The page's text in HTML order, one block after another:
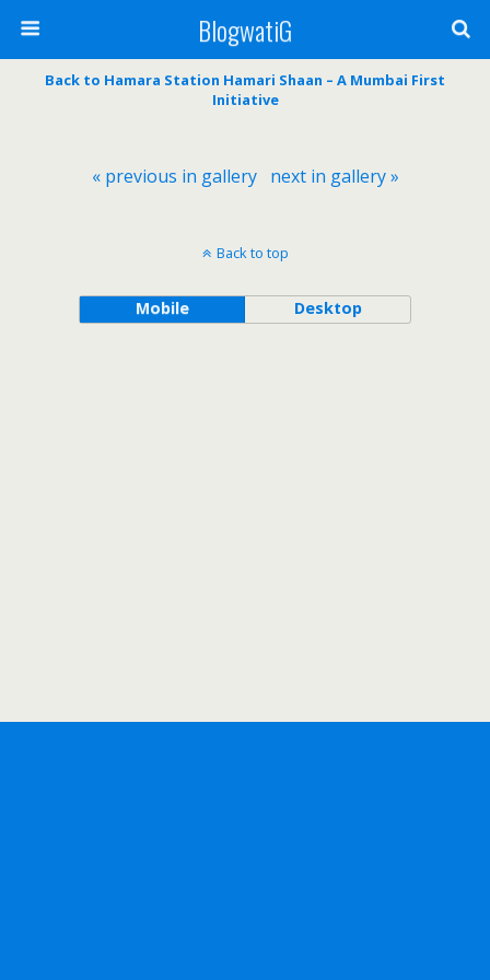
BlogwatiG
Back to Hamara Station Hamari Shaan – A Mumbai First
Initiative
« previous in gallery next in gallery »
Back to top
Mobile Desktop